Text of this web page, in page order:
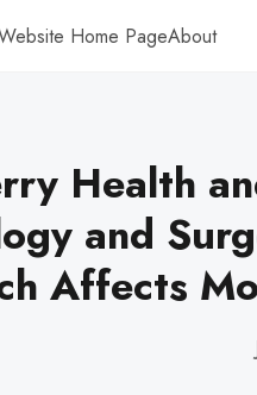
Home PageAbout
Health
and
Affects